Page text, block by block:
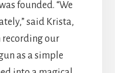
founded. “We
said Krista,
recording our
as a simple